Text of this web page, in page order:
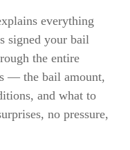
everything
signed your bail
the entire
— the bail amount,
and what to
no pressure,